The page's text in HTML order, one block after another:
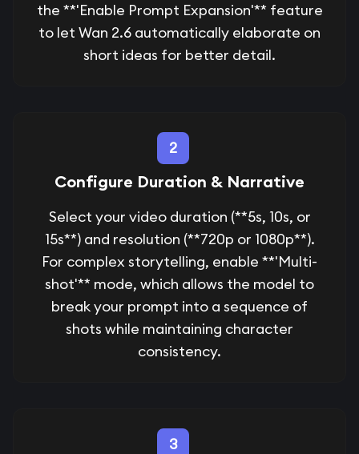
the **'Enable Prompt Expansion'** feature
to let Wan 2.6 automatically elaborate on
short ideas for better detail.
2
Configure Duration & Narrative
Select your video duration (**5s, 10s, or
15s**) and resolution (**720p or 1080p**).
For complex storytelling, enable **'Multi-
shot'** mode, which allows the model to
break your prompt into a sequence of
shots while maintaining character
consistency.
3